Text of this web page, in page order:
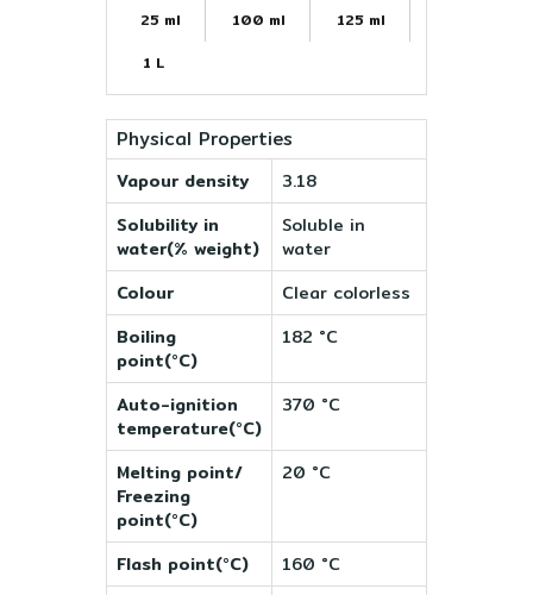
25 ml 100 ml
125 ml
1 L
Physical Properties
Vapour density
3.18
Solubility in
water(% weight)
Soluble in
water
Colour
Clear colorless
Boiling
point(°C)
182 °C
Auto-ignition
temperature(°C)
370 °C
Melting point/
Freezing
point(°C)
20 °C
Flash point(°C)
160 °C